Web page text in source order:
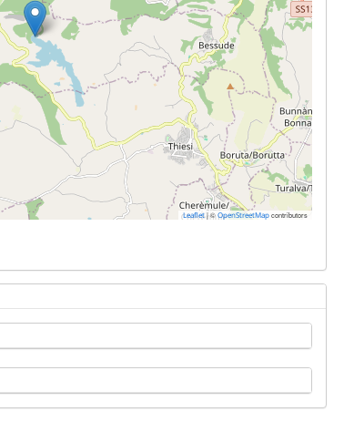
Leaflet |© OpenStreetMap contributors